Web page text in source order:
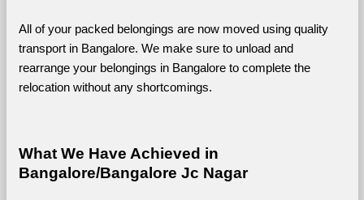
All of your packed belongings are now moved using quality
transport in Bangalore. We make sure to unload and
rearrange your belongings in Bangalore to complete the
relocation without any shortcomings.
What We Have Achieved in
Bangalore/Bangalore Jc Nagar